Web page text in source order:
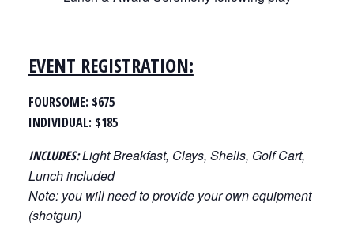
EVENT REGISTRATION:
FOURSOME: $675
INDIVIDUAL: $185
INCLUDES:Light Breakfast, Clays, Shells, Golf Cart,
Lunch included
Note: you will need to provide your own equipment
(shotgun)